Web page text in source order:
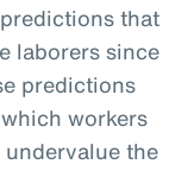
that
laborers since
predictions
workers
the